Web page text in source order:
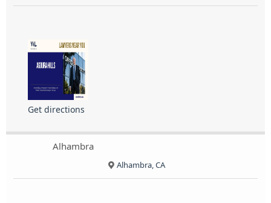
Get directions
Alhambra
Alhambra, CA